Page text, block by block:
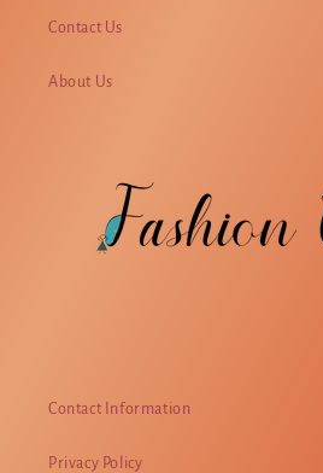
Contact Us
About Us
Contact Information
Privacy Policy